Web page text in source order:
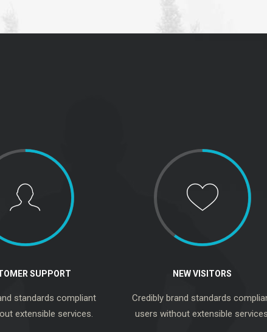
SUPPORT
standards compliant
extensible services.
NEW VISITORS
Credibly brand standards
users without extensible